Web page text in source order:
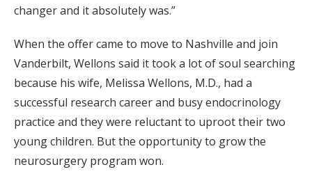
changer and it absolutely was.”
When the offer came to move to Nashville and join
Vanderbilt, Wellons said it took a lot of soul searching
because his wife, Melissa Wellons, M.D., had a
successful research career and busy endocrinology
practice and they were reluctant to uproot their two
young children. But the opportunity to grow the
neurosurgery program won.